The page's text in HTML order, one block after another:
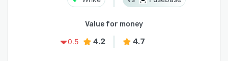
Value for money
0.5
4.2 4.7